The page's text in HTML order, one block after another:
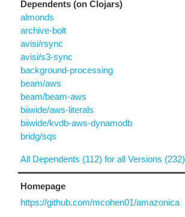
Dependents (on Clojars)
almonds
archive-bolt
avisi/rsync
avisi/s3-sync
background-processing
beam/aws
beam/beam-aws
biiwide/aws-literals
biiwide/kvdb-aws-dynamodb
bridg/sqs
All Dependents (112) for all Versions (232)
Homepage
https://github.com/mcohen01/amazonica